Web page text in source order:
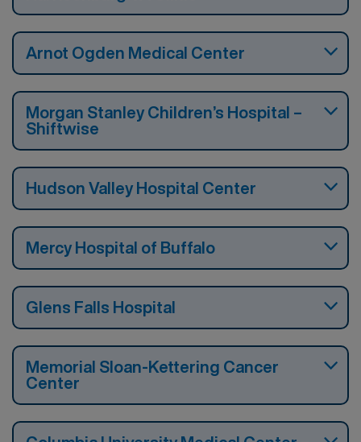
Arnot Ogden Medical Center
Morgan Stanley Children’s Hospital –
Shiftwise
Hudson Valley Hospital Center
Mercy Hospital of Buffalo
Glens Falls Hospital
Memorial Sloan-Kettering Cancer
Center